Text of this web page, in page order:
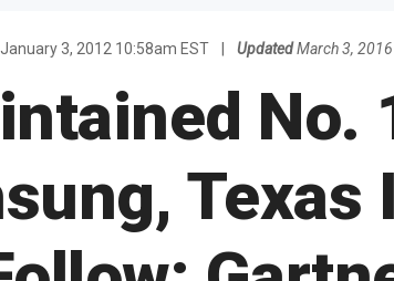
January 3, 2012 10:58am EST Updated March 3,
No.